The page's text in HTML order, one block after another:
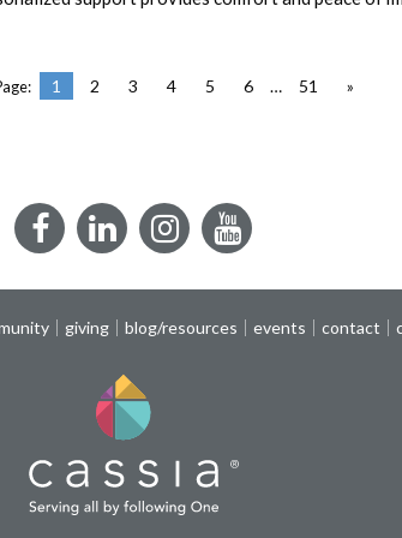
1 2 3 4 5 6 … 51 »
FacebookLinkedInInstagramYouTube
giving blog/resources events contact